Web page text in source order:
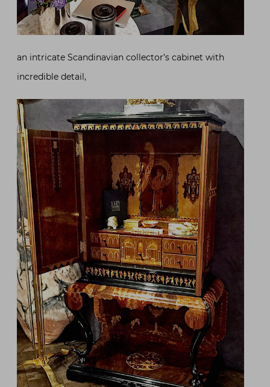
an intricate Scandinavian collector’s cabinet with
incredible detail,